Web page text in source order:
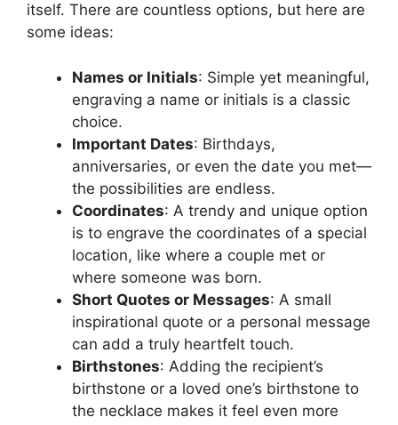
itself. There are countless options, but here are
some ideas:
Names or Initials: Simple yet meaningful,
engraving a name or initials is a classic
choice.
Important Dates: Birthdays,
anniversaries, or even the date you met—
the possibilities are endless.
Coordinates: A trendy and unique option
is to engrave the coordinates of a special
location, like where a couple met or
where someone was born.
Short Quotes or Messages: A small
inspirational quote or a personal message
can add a truly heartfelt touch.
Birthstones: Adding the recipient’s
birthstone or a loved one’s birthstone to
the necklace makes it feel even more